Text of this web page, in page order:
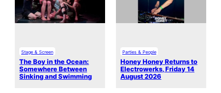
Stage & Screen
The Boy in the Ocean:
Somewhere Between
Sinking and Swimming
Parties & People
Honey Honey Returns to
Electrowerks, Friday 14
August 2026